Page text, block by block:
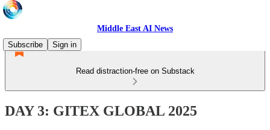
Middle East AI News
Subscribe
Sign in
Read distraction-free on Substack
DAY 3: GITEX GLOBAL 2025